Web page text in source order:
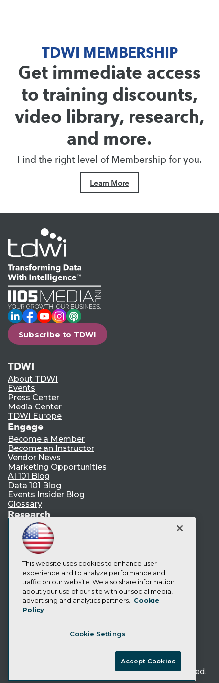
TDWI MEMBERSHIP
Get immediate access
to training discounts,
video library, research,
and more.
Find the right level of Membership for you.
Learn More
LinkedIn
Facebook
YouTube
Instagram
Podcast
Subscribe to TDWI
TDWI
About TDWI
Events
Press Center
Media Center
TDWI Europe
Engage
Become a Member
Become an Instructor
Vendor News
Marketing Opportunities
AI 101 Blog
Data 101 Blog
Events Insider Blog
Glossary
Research
Resource Hub
Best Practices Reports
State of Reports
Webinars
Articles
AI-Ready Data
Privacy Policy
Cookie Policy
CA: Do Not Sell My Personal Info
TDWI. All Rights Reserved.
This website uses cookies to enhance user
experience and to analyze performance and
traffic on our website. We also share information
about your use of our site with our social media,
advertising and analytics partners.
Cookie
Policy
Cookie Settings
Accept Cookies